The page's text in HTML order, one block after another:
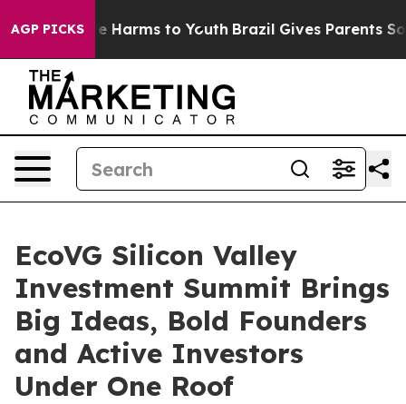
AGP PICKS
to Abate Harms to Youth Brazil Gives Parents Social
EcoVG Silicon Valley
Investment Summit Brings
Big Ideas, Bold Founders
and Active Investors
Under One Roof